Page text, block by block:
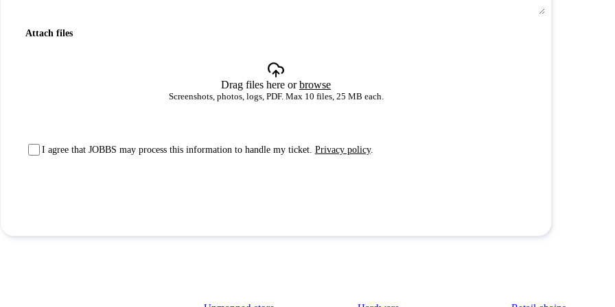
Attach files
Drag files here orbrowse
Screenshots, photos, logs, PDF. Max 10 files, 25 MB each.
I agree that JOBBS may process this information to handle my ticket. Privacy policy.